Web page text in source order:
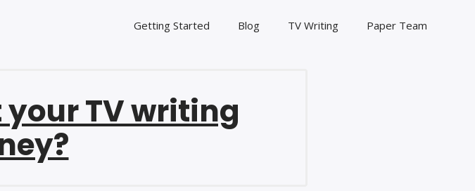
Getting Started Blog TV Writing Paper Team
TV writing